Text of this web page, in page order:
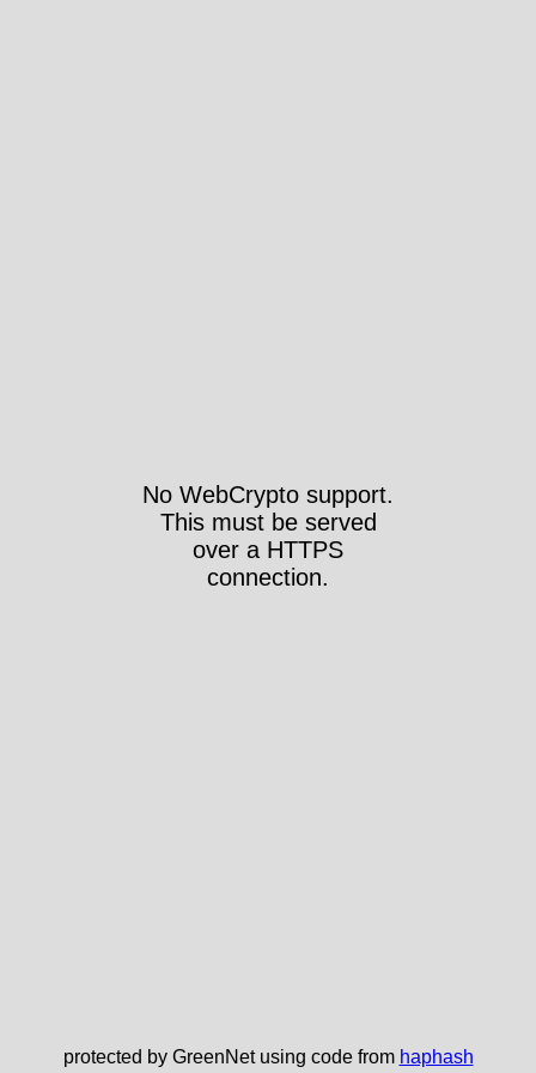
No WebCrypto support.
This must be served
over a HTTPS
connection.
protected by GreenNet using code from haphash